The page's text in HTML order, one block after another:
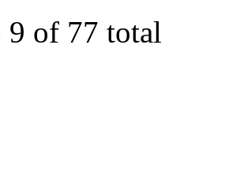
9 of 77 total